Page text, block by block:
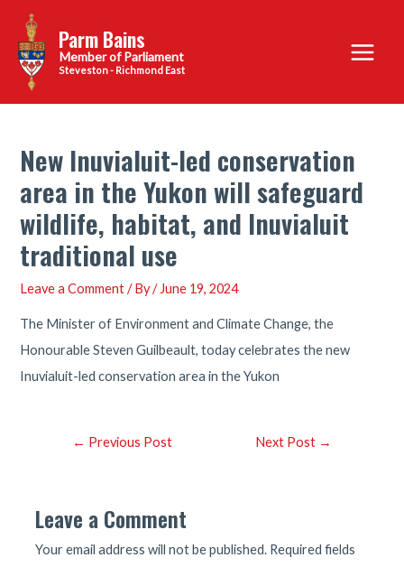
content
Parm Bains
Steveston - Richmond East
Main
Menu
New Inuvialuit-led conservation
area in the Yukon will safeguard
wildlife, habitat, and Inuvialuit
traditional use
Leave a Comment / By/ June 19, 2024
The Minister of Environment and Climate Change, the
Honourable Steven Guilbeault, today celebrates the new
Inuvialuit-led conservation area in the Yukon
Post← Previous Post Next Post →
Leave a Comment
Your email address will not be published. Required fields